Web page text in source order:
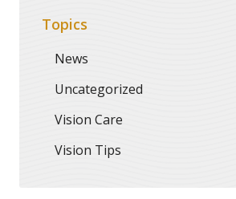
Topics
News
Uncategorized
Vision Care
Vision Tips